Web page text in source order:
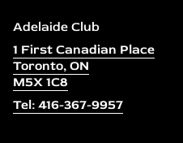
Adelaide Club
1 First Canadian Place
Toronto, ON
M5X 1C8
Tel: 416-367-9957